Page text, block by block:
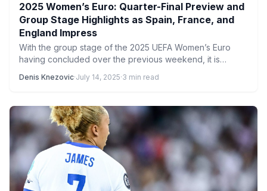
2025 Women’s Euro: Quarter-Final Preview and
Group Stage Highlights as Spain, France, and
England Impress
With the group stage of the 2025 UEFA Women’s Euro
having concluded over the previous weekend, it is…
Denis Knezovic·July 14, 2025·3 min read